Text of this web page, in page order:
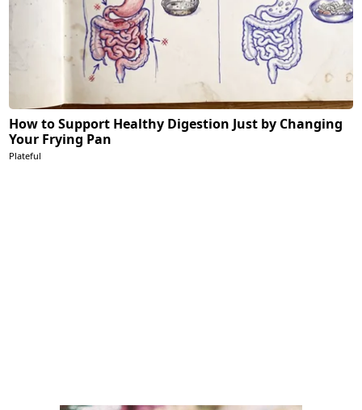
How to Support Healthy Digestion Just by Changing
Your Frying Pan
Plateful